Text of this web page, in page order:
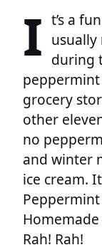
I t’s a
usually
during
peppermint
grocery
other
no
and winter
ice cream.
Rah! Rah!